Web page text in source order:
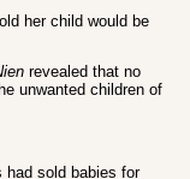
her child would be
revealed that no
unwanted children of
had sold babies for